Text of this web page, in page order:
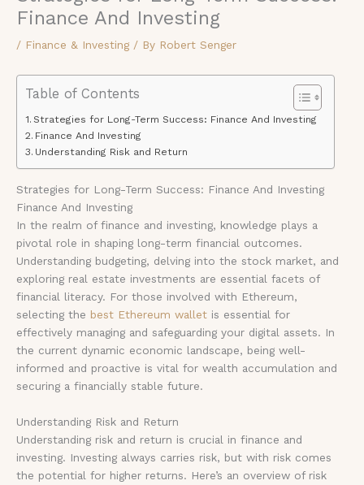
Finance And Investing
/ Finance & Investing / By Robert Senger
Table of Contents
Strategies for Long-Term Success: Finance And Investing
Finance And Investing
Understanding Risk and Return
Strategies for Long-Term Success: Finance And Investing
Finance And Investing
In the realm of finance and investing, knowledge plays a
pivotal role in shaping long-term financial outcomes.
Understanding budgeting, delving into the stock market, and
exploring real estate investments are essential facets of
financial literacy. For those involved with Ethereum,
selecting the best Ethereum wallet is essential for
effectively managing and safeguarding your digital assets. In
the current dynamic economic landscape, being well-
informed and proactive is vital for wealth accumulation and
securing a financially stable future.
Understanding Risk and Return
Understanding risk and return is crucial in finance and
investing. Investing always carries risk, but with risk comes
the potential for higher returns. Here’s an overview of risk